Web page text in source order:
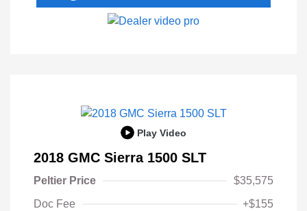
Play Video
2018 GMC Sierra 1500 SLT
Peltier Price
$35,575
Doc Fee
+$155